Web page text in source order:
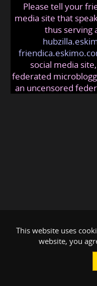
vimaxpills
Please tell your
media site that
thus serving
social media site,
federated
an uncensored
This website uses
website, you